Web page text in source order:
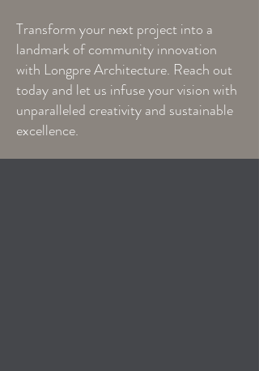
Transform your next project into a
landmark of community innovation
with Longpre Architecture. Reach out
today and let us infuse your vision with
unparalleled creativity and sustainable
excellence.